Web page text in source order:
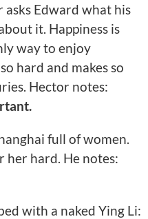
asks Edward what his
it. Happiness is
way to enjoy
hard and makes so
Hector notes:
full of women.
her hard. He notes:
with a naked Ying Li: